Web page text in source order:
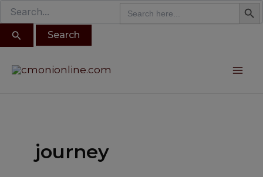
Search
for:
Search
for:
Skip
to
content
journey
pagination
modal-check